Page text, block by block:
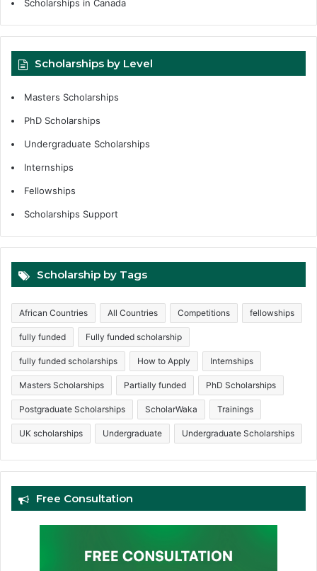
Scholarships in Canada
Scholarships by Level
Masters Scholarships
PhD Scholarships
Undergraduate Scholarships
Internships
Fellowships
Scholarships Support
Scholarship by Tags
African Countries All Countries Competitions fellowships
fully funded Fully funded scholarship
fully funded scholarships How to Apply Internships
Masters Scholarships Partially funded PhD Scholarships
Postgraduate Scholarships ScholarWaka Trainings
UK scholarships Undergraduate Undergraduate Scholarships
Free Consultation